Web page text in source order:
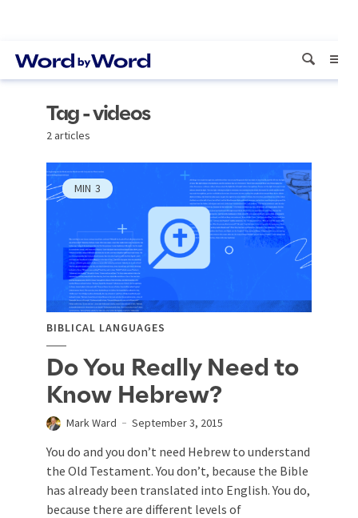
Tag - videos
2 articles
MIN 3
BIBLICAL LANGUAGES
Do You Really Need to
Know Hebrew?
Mark Ward September 3, 2015
You do and you don’t need Hebrew to understand
the Old Testament. You don’t, because the Bible
has already been translated into English. You do,
because there are different levels of